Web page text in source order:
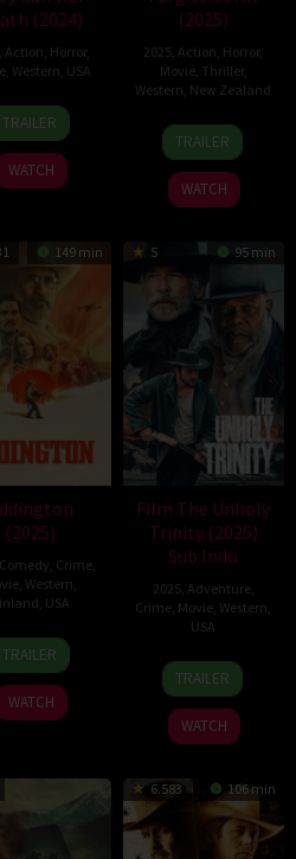
(2024)
Action Horror,
, Western USA
20
Jun
2024
Austin
Snell
TRAILER
WATCH
(2025)
2025 Action Horror,
Movie, Thriller,
Western New Zealand
8
May
2025
Jordana
Stott
TRAILER
WATCH
149 min
(2025)
Comedy Crime
Western
USA
16
Jul
2025
Ari
Aster
TRAILER
WATCH
5 95 min
Film The Unholy
Trinity (2025)
Sub Indo
2025, Adventure,
Crime Movie Western
USA
13
Jun
2025
Richard
Gray
TRAILER
WATCH
6.583 106 min